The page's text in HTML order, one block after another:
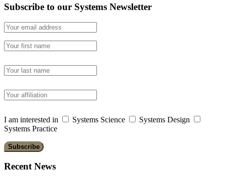
Subscribe to our Systems Newsletter
I am interested in Systems Science
Systems Design
Systems Practice
Recent News